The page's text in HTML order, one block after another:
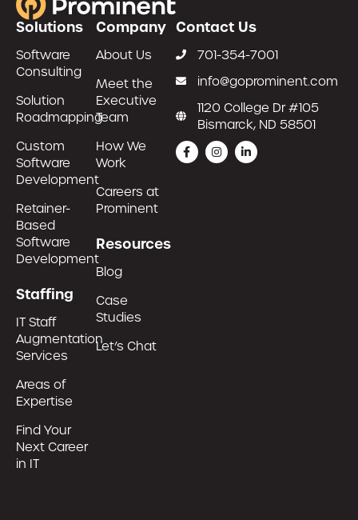
Solutions
Software
Consulting
Solution
Roadmapping
Custom
Software
Development
Retainer-
Based
Software
Development
Staffing
IT Staff
Augmentation
Services
Areas of
Expertise
Find Your
Next Career
in IT
Company
About Us
Meet the
Executive
Team
How We
Work
Careers at
Prominent
Resources
Blog
Case
Studies
Let’s Chat
Contact Us
701-354-7001
info@goprominent.com
1120 College Dr #105
Bismarck, ND 58501